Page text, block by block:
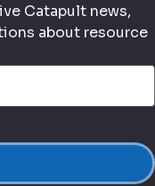
Catapult news,
about resource